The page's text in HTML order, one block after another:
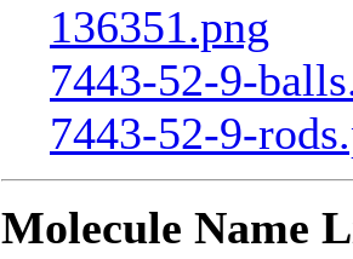
136351.png
7443-52-9-
7443-52-9-
Molecule Name